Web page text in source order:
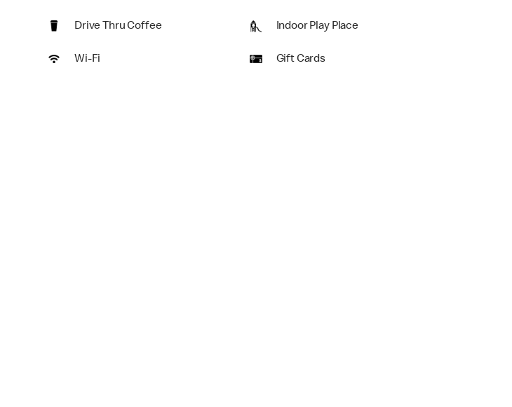
Drive Thru Coffee Indoor Play Place
Wi-Fi Gift Cards